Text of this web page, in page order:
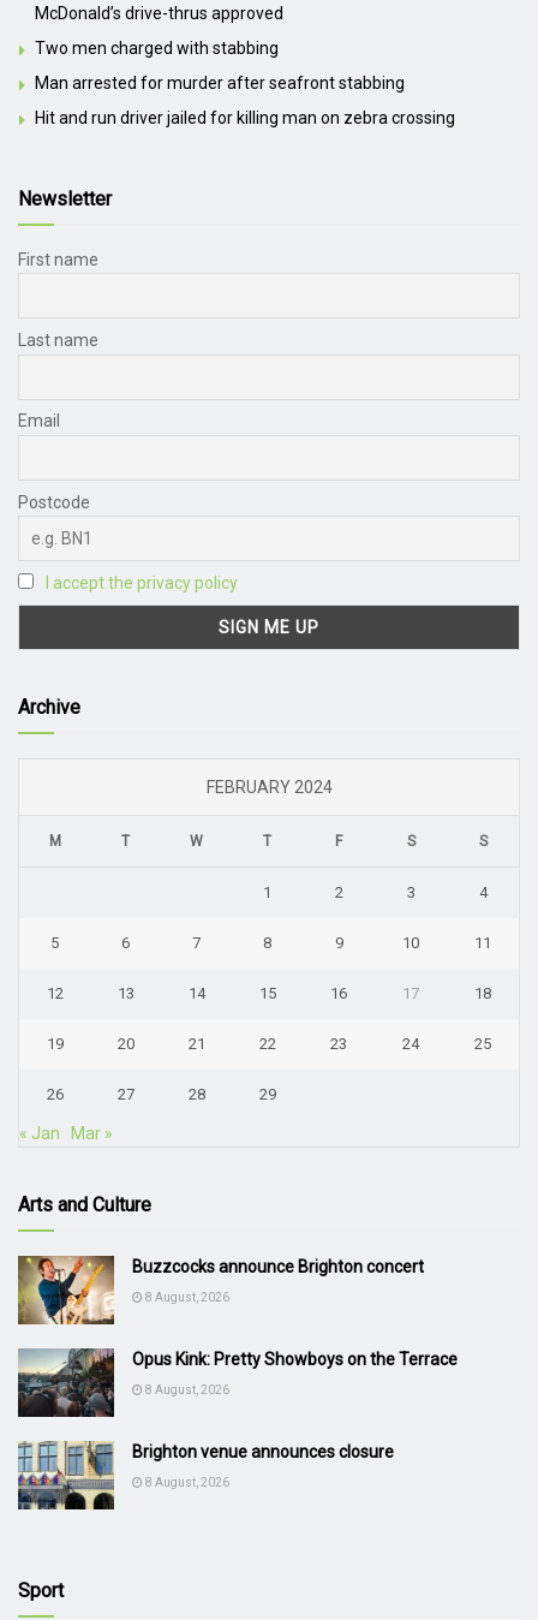
McDonald’s drive-thrus approved
Two men charged with stabbing
Man arrested for murder after seafront stabbing
Hit and run driver jailed for killing man on zebra crossing
Newsletter
First name
Last name
Email
Postcode
I accept the privacy policy
Archive
FEBRUARY 2024
M T W T F S S
1 2 3 4
5 6 7 8 9 10 11
12 13 14 15 16 17 18
19 20 21 22 23 24 25
26 27 28 29
« Jan Mar »
Arts and Culture
Buzzcocks announce Brighton concert
8 August, 2026
Opus Kink: Pretty Showboys on the Terrace
8 August, 2026
Brighton venue announces closure
8 August, 2026
Sport